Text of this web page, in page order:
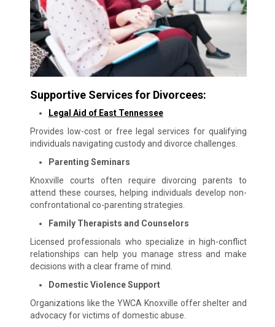
Supportive Services for Divorcees:
Legal Aid of East Tennessee
Provides low-cost or free legal services for qualifying
individuals navigating custody and divorce challenges.
Parenting Seminars
Knoxville courts often require divorcing parents to
attend these courses, helping individuals develop non-
confrontational co-parenting strategies.
Family Therapists and Counselors
Licensed professionals who specialize in high-conflict
relationships can help you manage stress and make
decisions with a clear frame of mind.
Domestic Violence Support
Organizations like the YWCA Knoxville offer shelter and
advocacy for victims of domestic abuse.